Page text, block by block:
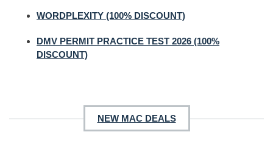
WORDPLEXITY (100% DISCOUNT)
DMV PERMIT PRACTICE TEST 2026 (100%
DISCOUNT)
NEW MAC DEALS